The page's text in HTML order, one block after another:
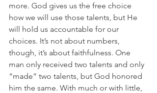
more. God gives us the free choice
how we will use those talents, but He
will hold us accountable for our
choices. It’s not about numbers,
though, it’s about faithfulness. One
man only received two talents and only
“made” two talents, but God honored
him the same. With much or with little,